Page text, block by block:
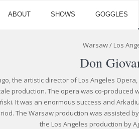
ABOUT SHOWS GOGGLES
Warsaw / Los
Don
the artistic director of Los Angeles
production. The opera was co-
It was an enormous success and
The Warsaw production was assisted
the Los Angeles production by